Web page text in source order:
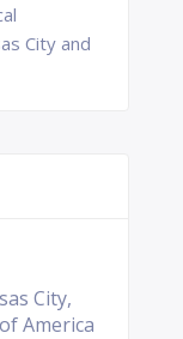
City and
City,
America